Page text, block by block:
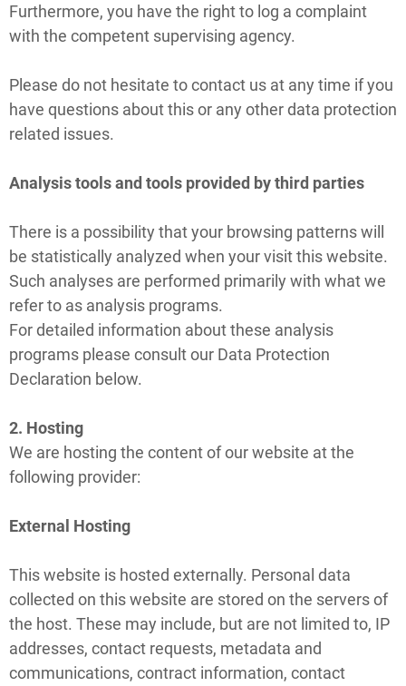
Furthermore, you have the right to log a complaint
with the competent supervising agency.
Please do not hesitate to contact us at any time if you
have questions about this or any other data protection
related issues.
Analysis tools and tools provided by third parties
There is a possibility that your browsing patterns will
be statistically analyzed when your visit this website.
Such analyses are performed primarily with what we
refer to as analysis programs.
For detailed information about these analysis
programs please consult our Data Protection
Declaration below.
2. Hosting
We are hosting the content of our website at the
following provider:
External Hosting
This website is hosted externally. Personal data
collected on this website are stored on the servers of
the host. These may include, but are not limited to, IP
addresses, contact requests, metadata and
communications, contract information, contact